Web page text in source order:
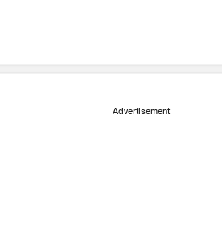
Advertisement